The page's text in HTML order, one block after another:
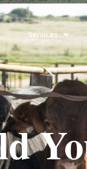
Services